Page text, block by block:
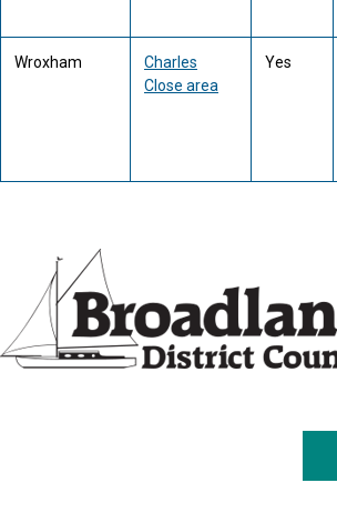
Wroxham
Charles
Close area
Yes